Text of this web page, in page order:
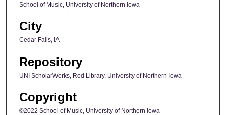
School of Music, University of Northern Iowa
City
Cedar Falls, IA
Repository
UNI ScholarWorks, Rod Library, University of Northern Iowa
Copyright
©2022 School of Music, University of Northern Iowa